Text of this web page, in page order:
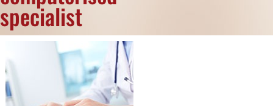
specialist